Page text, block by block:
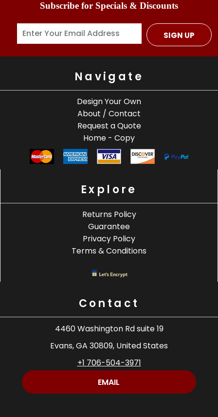
Subscribe for Specials & Discounts
SIGN UP
Navigate
Design Your Own
About / Contact
Request a Quote
Home - Copy
Explore
Returns Policy
Guarantee
Privacy Policy
Terms & Conditions
Contact
4460 Washington Rd suite 19
Evans, GA 30809, United States
+1 706-504-3971
EMAIL